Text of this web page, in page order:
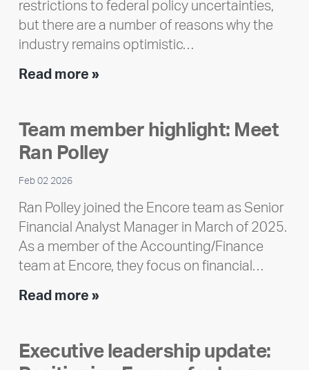
restrictions to federal policy uncertainties,
but there are a number of reasons why the
industry remains optimistic…
Read more »Encore
Impact
Report
Team member highlight: Meet
Ran Polley
Feb 02 2026
Ran Polley joined the Encore team as Senior
Financial Analyst Manager in March of 2025.
As a member of the Accounting/Finance
team at Encore, they focus on financial…
Read more »Team
Meet
Executive leadership update: